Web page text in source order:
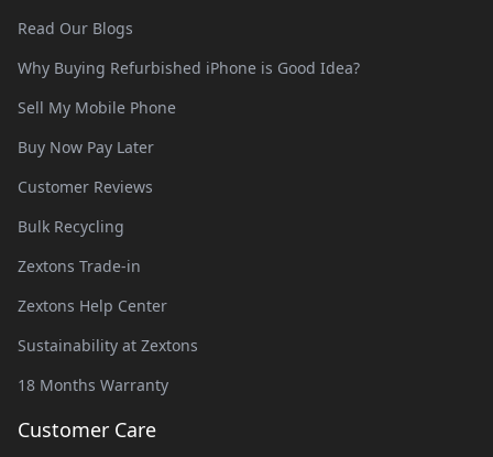
Read Our Blogs
Why Buying Refurbished iPhone is Good Idea?
Sell My Mobile Phone
Buy Now Pay Later
Customer Reviews
Bulk Recycling
Zextons Trade-in
Zextons Help Center
Sustainability at Zextons
18 Months Warranty
Customer Care